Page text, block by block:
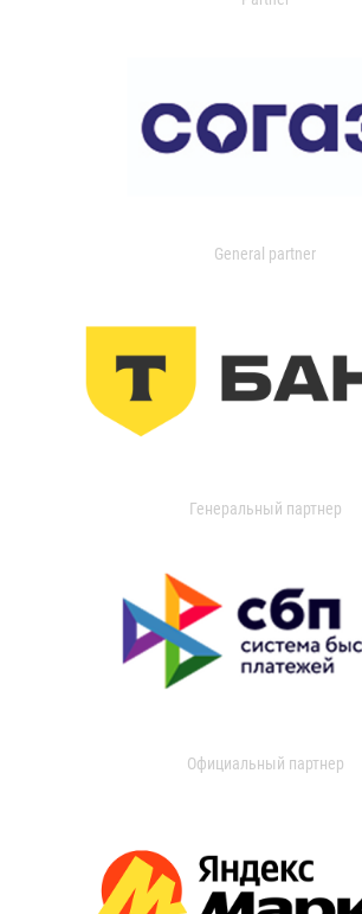
General partner
Генеральный партнер
Официальный партнер